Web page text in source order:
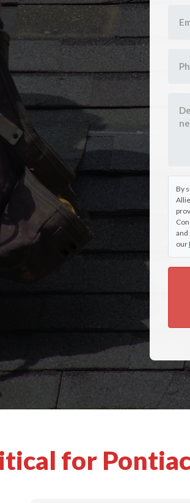
By
and
our
for